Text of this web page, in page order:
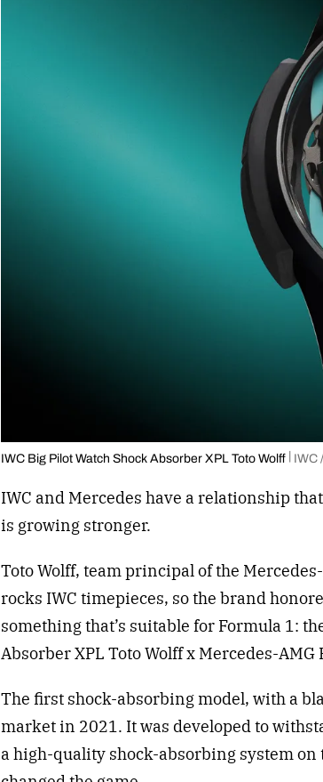
IWC Big Pilot Watch Shock Absorber XPL Toto Wolff IWC
IWC and Mercedes have a relationship
is growing stronger.
Toto Wolff, team principal of the
rocks IWC timepieces, so the brand
something that’s suitable for Formula 1:
Absorber XPL Toto Wolff x Mercedes-AMG
The first shock-absorbing model, with a
market in 2021. It was developed to
a high-quality shock-absorbing system